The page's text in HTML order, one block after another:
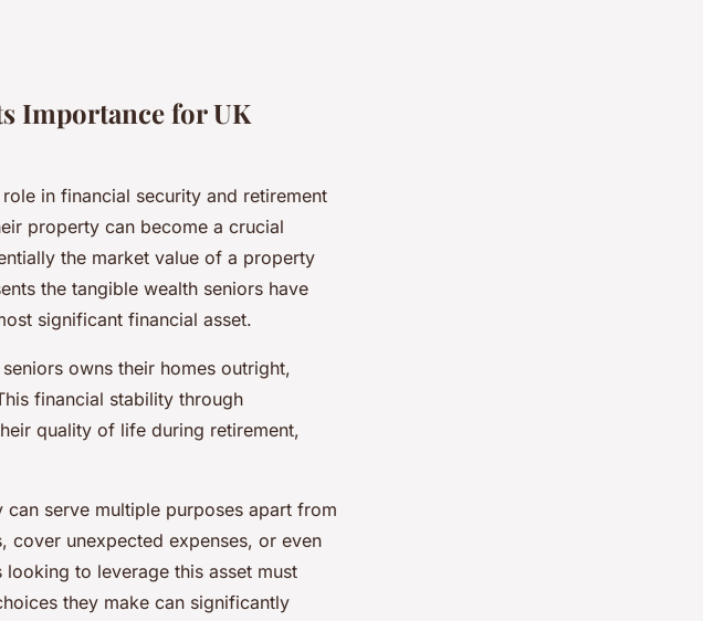
Importance for UK
in financial security and retirement
property can become a crucial
the market value of a property
the tangible wealth seniors have
significant financial asset.
owns their homes outright,
financial stability through
quality of life during retirement,
serve multiple purposes apart from
cover unexpected expenses, or even
to leverage this asset must
they make can significantly